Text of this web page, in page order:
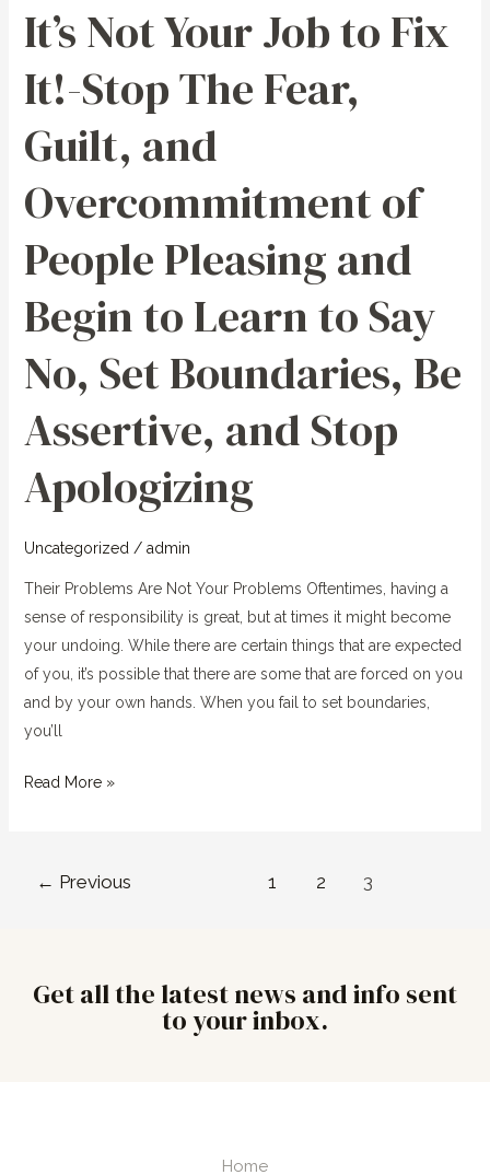
It’s Not Your Job to Fix
It!-Stop The Fear,
Guilt, and
Overcommitment of
People Pleasing and
Begin to Learn to Say
No, Set Boundaries, Be
Assertive, and Stop
Apologizing
Uncategorized / admin
Their Problems Are Not Your Problems Oftentimes, having a
sense of responsibility is great, but at times it might become
your undoing. While there are certain things that are expected
of you, it’s possible that there are some that are forced on you
and by your own hands. When you fail to set boundaries,
you’ll
Fear,
Guilt,
and
Overcommitment
of
People
Pleasing
and
Begin
to
Learn
to
Say
No,
Set
Boundaries,
Be
Assertive,
Stop
Apologizing
Read More »
← Previous 1 2 3
Get all the latest news and info sent
to your inbox.
Home